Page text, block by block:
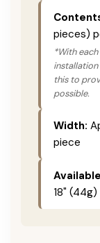
pieces)
*With
installation
this to
possible.
Width:
piece
18"